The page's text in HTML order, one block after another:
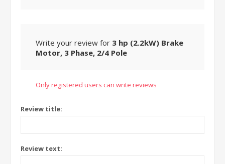
Write your review for 3 hp (2.2kW) Brake
Motor, 3 Phase, 2/4 Pole
Only registered users can write reviews
Review title:
Review text: